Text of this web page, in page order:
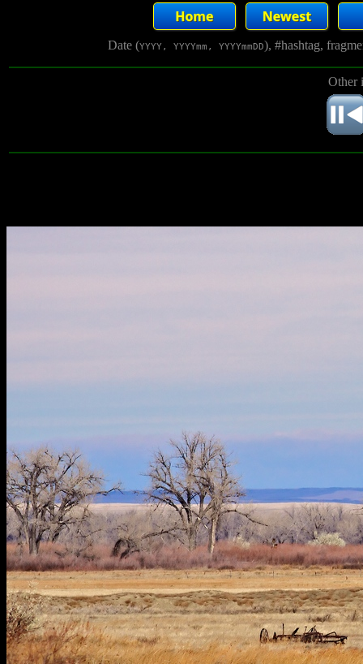
Date (YYYY, YYYYmm, YYYYmmDD), #hashtag,
Other